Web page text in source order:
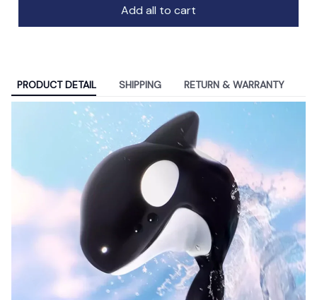
Add all to cart
PRODUCT DETAIL SHIPPING RETURN & WARRANTY